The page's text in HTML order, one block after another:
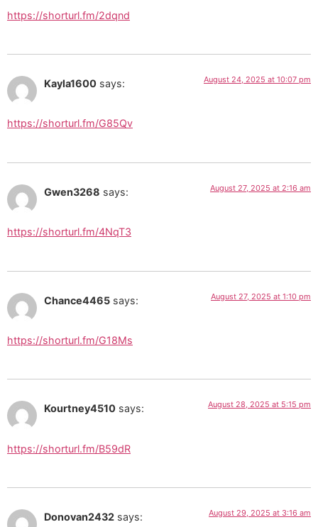
https://shorturl.fm/2dqnd
Kayla1600 says: August 24, 2025 at 10:07 pm
https://shorturl.fm/G85Qv
Gwen3268 says: August 27, 2025 at 2:16 am
https://shorturl.fm/4NqT3
Chance4465 says: August 27, 2025 at 1:10 pm
https://shorturl.fm/G18Ms
Kourtney4510 says: August 28, 2025 at 5:15 pm
https://shorturl.fm/B59dR
Donovan2432 says: August 29, 2025 at 3:16 am